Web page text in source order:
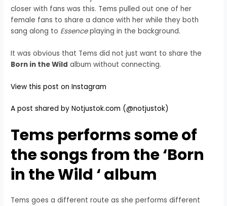
closer with fans was this. Tems pulled out one of her
female fans to share a dance with her while they both
sang along to Essenceplaying in the background.
It was obvious that Tems did not just want to share the
Born in the Wild album without connecting.
View this post on Instagram
A post shared by Notjustok.com (@notjustok)
Tems performs some of
the songs from the ‘Born
in the Wild ‘ album
Tems goes a different route as she performs different